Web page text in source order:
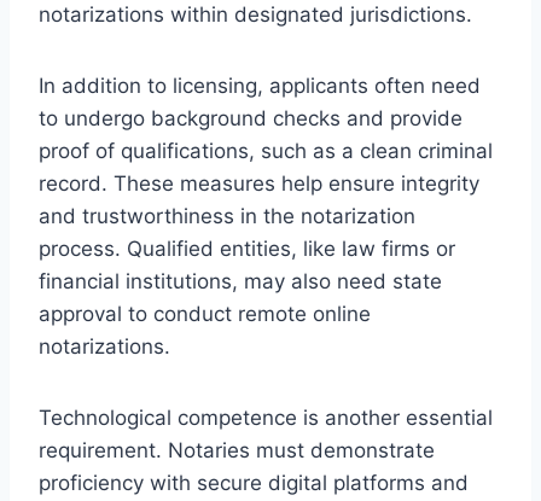
notarizations within designated jurisdictions.
In addition to licensing, applicants often need
to undergo background checks and provide
proof of qualifications, such as a clean criminal
record. These measures help ensure integrity
and trustworthiness in the notarization
process. Qualified entities, like law firms or
financial institutions, may also need state
approval to conduct remote online
notarizations.
Technological competence is another essential
requirement. Notaries must demonstrate
proficiency with secure digital platforms and